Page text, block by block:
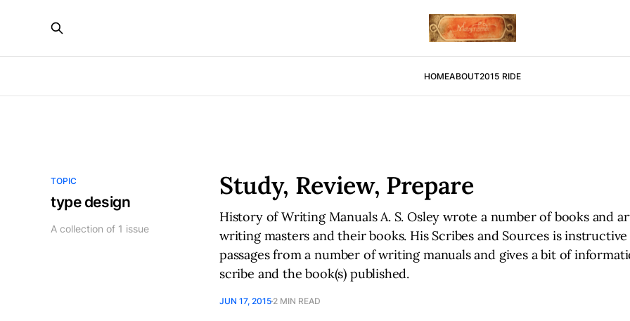
HOMEABOUT2015 RIDE
TOPIC
type design
A collection of 1 issue
Study, Review, Prepare
History of Writing Manuals A. S. Osley wrote a number of books and
writing masters and their books. His Scribes and Sources is instructive
passages from a number of writing manuals and gives a bit of
scribe and the book(s) published.
JUN 17, 2015 2 MIN READ